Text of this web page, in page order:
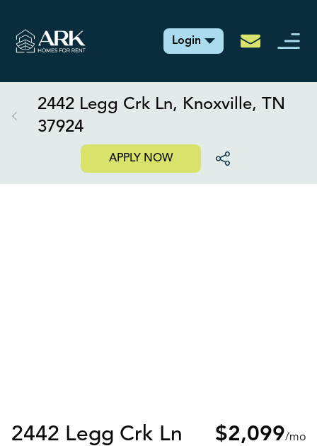
Login
2442 Legg Crk Ln, Knoxville, TN
37924
APPLY NOW
2442 Legg Crk Ln Knoxville, TN
$2,099/mo